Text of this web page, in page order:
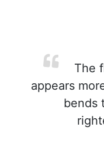
The
appears
bends